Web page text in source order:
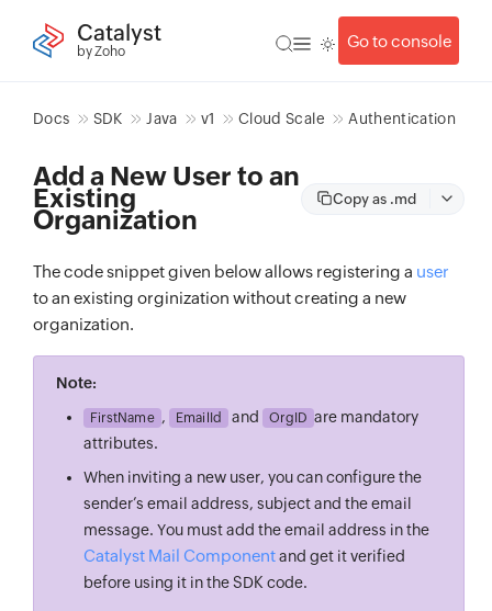
Catalyst
by Zoho
Go to console
Docs SDK Java v1 Cloud Scale Authentication
Add a New User to an
Existing
Organization
Copy as .md
The code snippet given below allows registering a user
to an existing orginization without creating a new
organization.
Note:
FirstName , EmailId and OrgID are mandatory
attributes.
When inviting a new user, you can configure the
sender’s email address, subject and the email
message. You must add the email address in the
Catalyst Mail Componentand get it verified
before using it in the SDK code.